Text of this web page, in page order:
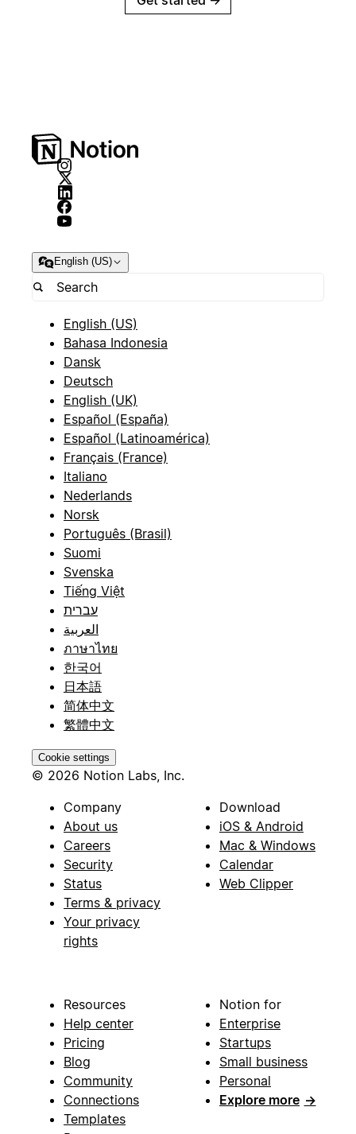
English (US)
English (US)
Bahasa Indonesia
Dansk
Deutsch
English (UK)
Español (España)
Español (Latinoamérica)
Français (France)
Italiano
Nederlands
Norsk
Português (Brasil)
Suomi
Svenska
Tiếng Việt
עברית
العربية
ภาษาไทย
한국어
日本語
简体中文
繁體中文
Cookie settings
© 2026 Notion Labs, Inc.
Company
About us
Careers
Security
Status
Terms & privacy
Your privacy
rights
Download
iOS & Android
Mac & Windows
Calendar
Web Clipper
Resources
Help center
Pricing
Blog
Community
Connections
Templates
Notion for
Enterprise
Startups
Small business
Personal
Explore more →